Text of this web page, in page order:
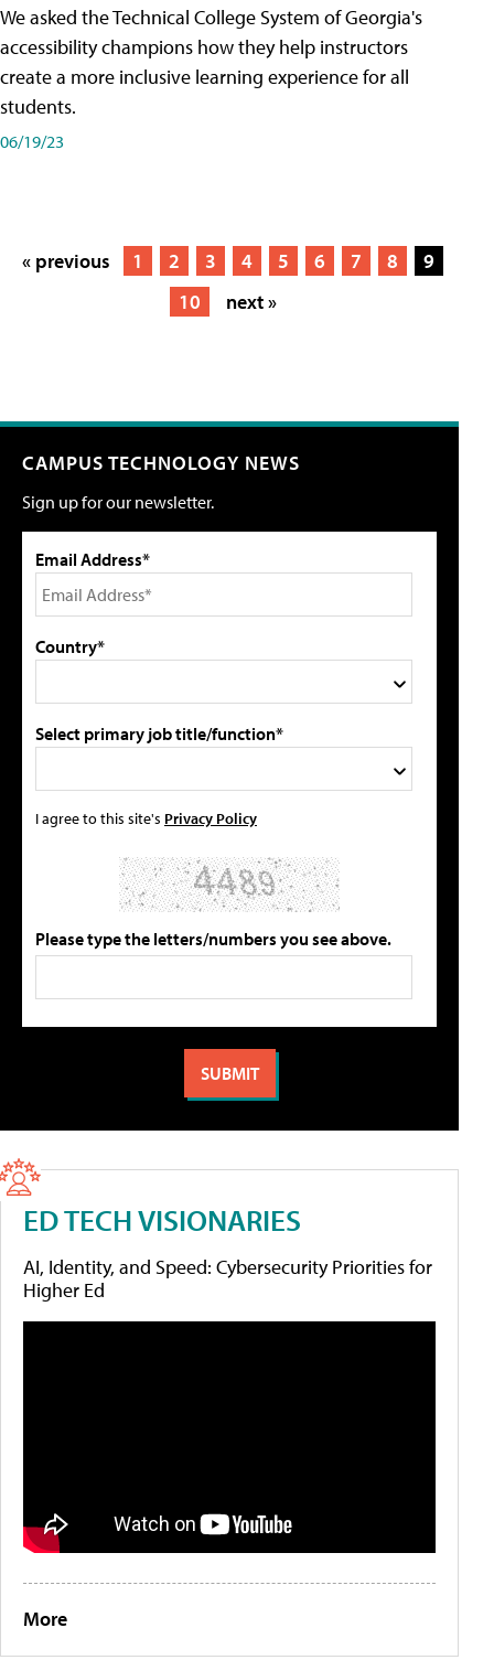
We asked the Technical College System of Georgia's
accessibility champions how they help instructors
create a more inclusive learning experience for all
students.
06/19/23
« previous 1 2 3 4 5 6 7 8
9
10
next »
CAMPUS TECHNOLOGY NEWS
Sign up for our newsletter.
Email Address*
Country*
Select primary job title/function*
I agree to this site's Privacy Policy
Please type the letters/numbers you see above.
ED TECH VISIONARIES
AI, Identity, and Speed: Cybersecurity Priorities for
Higher Ed
More